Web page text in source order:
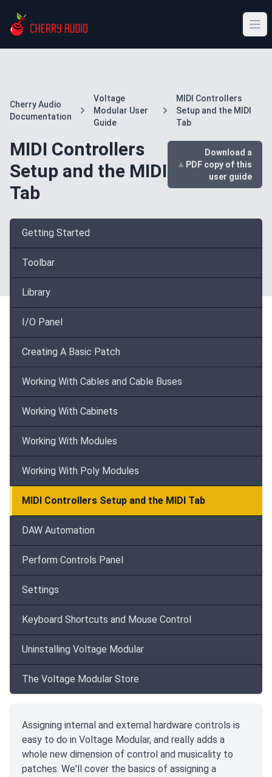
Cherry Audio
Documentation
Voltage
Modular User
Guide
MIDI Controllers
Setup and the MIDI
Tab
MIDI Controllers
Setup and the MIDI
Tab
Download a
PDF copy of this
user guide
Getting Started
Toolbar
Library
I/O Panel
Creating A Basic Patch
Working With Cables and Cable Buses
Working With Cabinets
Working With Modules
Working With Poly Modules
MIDI Controllers Setup and the MIDI Tab
DAW Automation
Perform Controls Panel
Settings
Keyboard Shortcuts and Mouse Control
Uninstalling Voltage Modular
The Voltage Modular Store
Assigning internal and external hardware controls is
easy to do in Voltage Modular, and really adds a
whole new dimension of control and musicality to
patches. We'll cover the basics of assigning a